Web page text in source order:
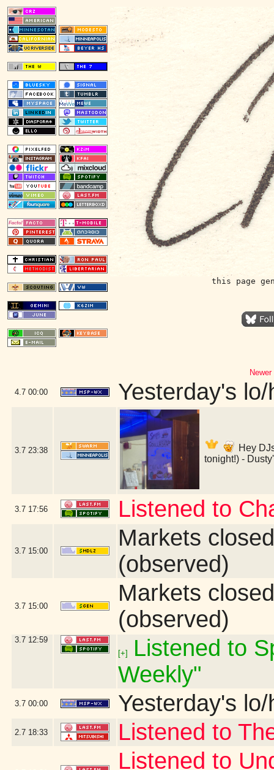
this page
4.7 00:00 Yesterday's lo/
3.7 23:38
Hey
tonight!) -
3.7 17:56 Listened to
3.7 15:00
Markets
(observed)
3.7 15:00
Markets
(observed)
3.7 12:59
[+]
Listened to
Weekly"
3.7 00:00 Yesterday's lo/
2.7 18:33 Listened to
Listened to